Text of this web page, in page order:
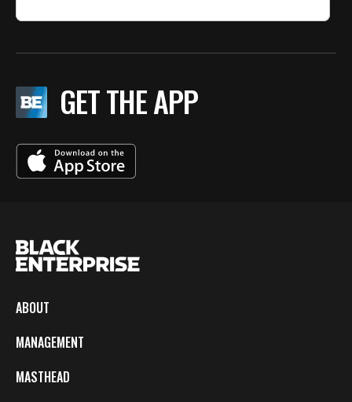
GET THE APP
ABOUT
MANAGEMENT
MASTHEAD